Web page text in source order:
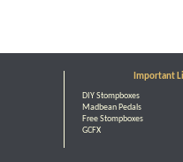
Important
DIY Stompboxes
Madbean Pedals
Free Stompboxes
GCFX